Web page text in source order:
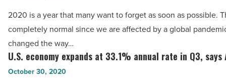
for
bouncing
back
fastest
-
this
year
-
Read
2020 is a year that many want to forget as soon as possible.
completely normal since we are affected by a global
changed the way…
U.S.
economy
U.S. economy expands at 33.1% annual rate in Q3, says
October 30, 2020